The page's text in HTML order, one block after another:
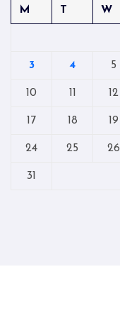
M
T W
3 4 5
10 11 12
17 18 19
24 25 26
31